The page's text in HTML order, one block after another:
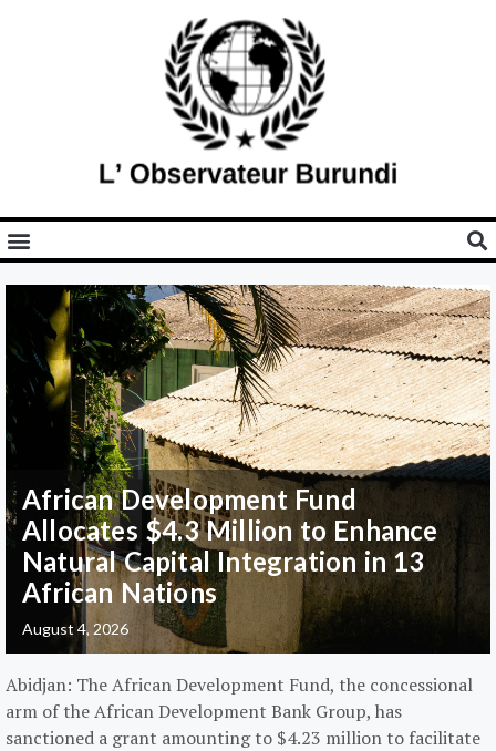
African Development Fund
Allocates $4.3 Million to Enhance
Natural Capital Integration in 13
African Nations
August 4, 2026
Abidjan: The African Development Fund, the concessional
arm of the African Development Bank Group, has
sanctioned a grant amounting to $4.23 million to facilitate